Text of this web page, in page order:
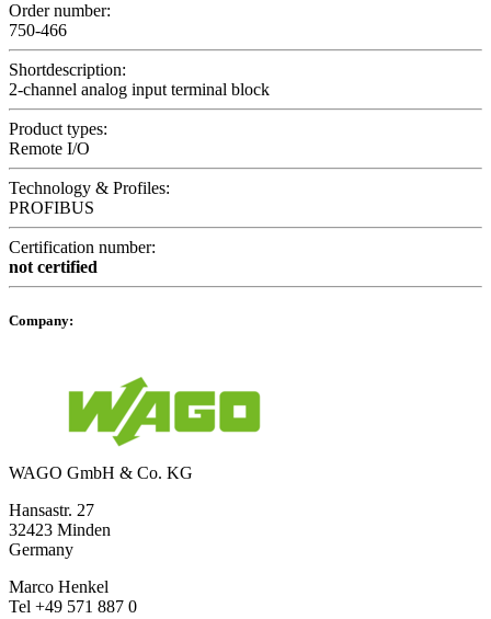
Order number:
750-466
Shortdescription:
2-channel analog input terminal block
Product types:
Remote I/O
Technology & Profiles:
PROFIBUS
Certification number:
not certified
Company:
WAGO GmbH & Co. KG
Hansastr. 27
32423 Minden
Germany
Marco Henkel
Tel +49 571 887 0